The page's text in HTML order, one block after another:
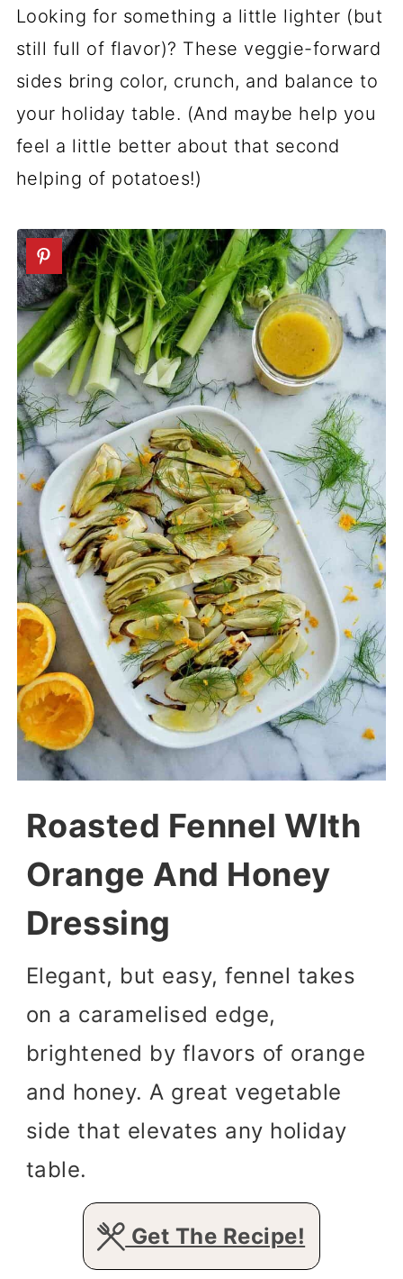
Looking for something a little lighter (but
still full of flavor)? These veggie-forward
sides bring color, crunch, and balance to
your holiday table. (And maybe help you
feel a little better about that second
helping of potatoes!)
Roasted Fennel WIth
Orange And Honey
Dressing
Elegant, but easy, fennel takes
on a caramelised edge,
brightened by flavors of orange
and honey. A great vegetable
side that elevates any holiday
table.
Get The Recipe!